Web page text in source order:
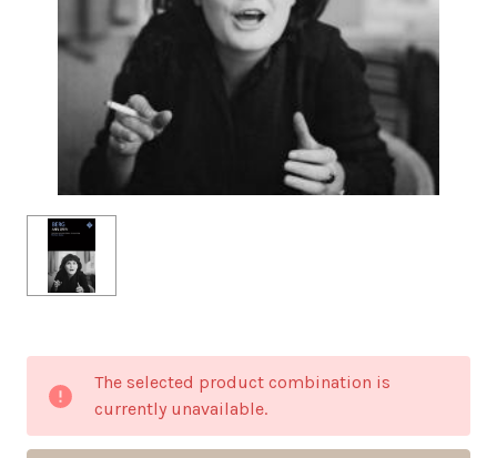
stock
The selected product combination is
currently unavailable.